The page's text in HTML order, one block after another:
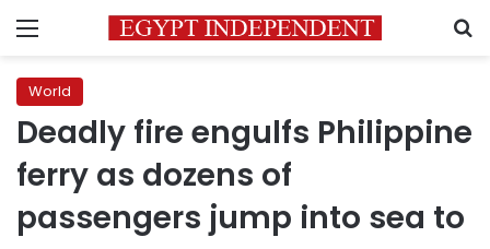
Menu
World
Deadly fire engulfs Philippine
ferry as dozens of
passengers jump into sea to